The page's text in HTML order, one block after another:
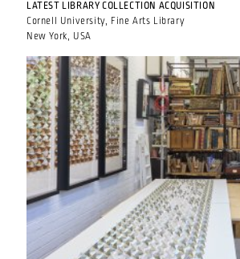
LATEST LIBRARY COLLECTION ACQUISITION
Cornell University, Fine Arts Library
New York, USA